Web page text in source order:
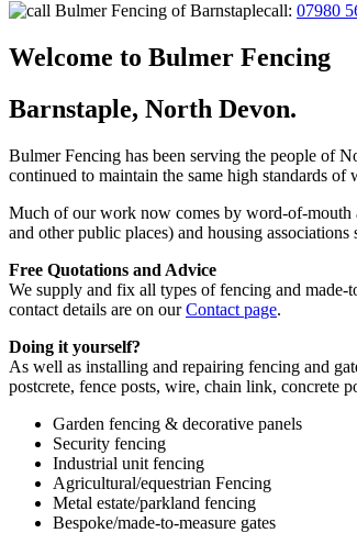
call: 07980
Welcome to Bulmer Fencing
Barnstaple, North Devon.
Bulmer Fencing has been serving the people of
continued to maintain the same high standards
Much of our work now comes by word-of-mouth
and other public places) and housing
Free Quotations and Advice
We supply and fix all types of fencing and made-
contact details are on ourContact page.
Doing it yourself?
As well as installing and repairing fencing and
postcrete, fence posts, wire, chain link, concrete
Garden fencing & decorative panels
Security fencing
Industrial unit fencing
Agricultural/equestrian Fencing
Metal estate/parkland fencing
Bespoke/made-to-measure gates